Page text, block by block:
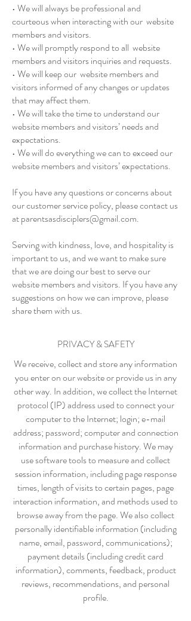
• We will always be professional and
courteous when interacting with our website
members and visitors.
• We will promptly respond to all website
members and visitors inquiries and requests.
• We will keep our website members and
visitors informed of any changes or updates
that may affect them.
• We will take the time to understand our
website members and visitors’ needs and
expectations.
• We will do everything we can to exceed our
website members and visitors’ expectations.
If you have any questions or concerns about
our customer service policy, please contact us
atparentsasdisciplers@gmail.com.
Serving with kindness, love, and hospitality is
important to us, and we want to make sure
that we are doing our best to serve our
website members and visitors. If you have any
suggestions on how we can improve, please
share them with us.
PRIVACY & SAFETY
We receive, collect and store any information
you enter on our website or provide us in any
other way. In addition, we collect the Internet
protocol (IP) address used to connect your
computer to the Internet; login; e-mail
address; password; computer and connection
information and purchase history. We may
use software tools to measure and collect
session information, including page response
times, length of visits to certain pages, page
interaction information, and methods used to
browse away from the page. We also collect
personally identifiable information (including
name, email, password, communications);
payment details (including credit card
information), comments, feedback, product
reviews, recommendations, and personal
profile.